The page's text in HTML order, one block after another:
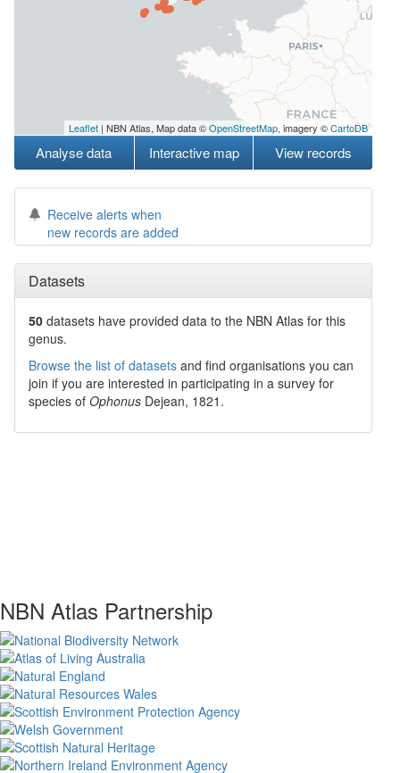
Leaflet | NBN Atlas, Map data ©OpenStreetMap, imagery ©CartoDB
Analyse data Interactive map View records
Receive alerts when
new records are added
Datasets
50 datasets have provided data to the NBN Atlas for this
genus.
Browse the list of datasets and find organisations you can
join if you are interested in participating in a survey for
species of Ophonus Dejean, 1821 .
NBN Atlas Partnership